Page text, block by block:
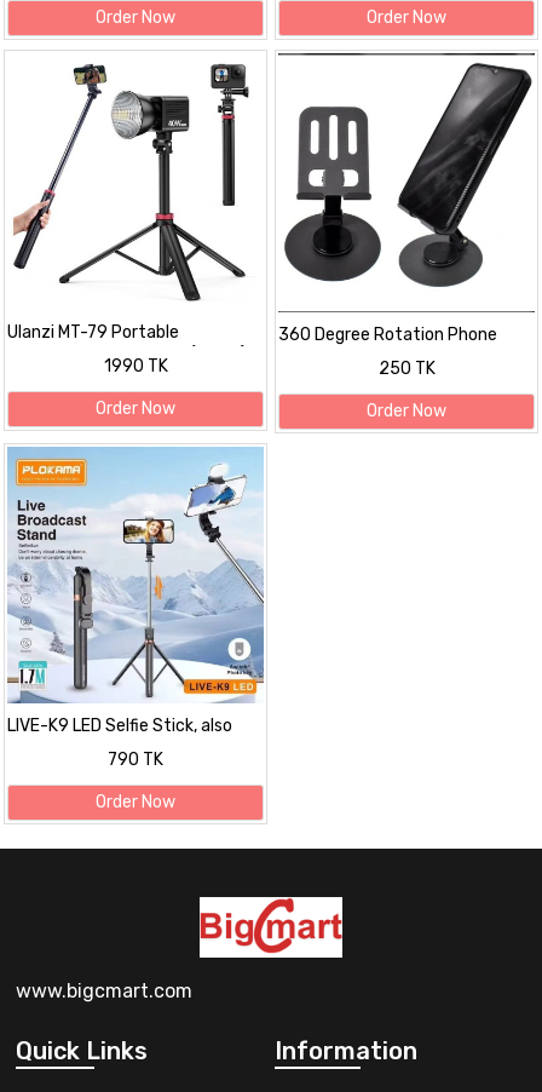
Order Now Order Now
Ulanzi MT-79 Portable
Adjustable Light Stand (6.5 ft)
1990 TK
Order Now
360 Degree Rotation Phone
250 TK
Order Now
LIVE-K9 LED Selfie Stick, also
known as a Live Broadcast
790 TK
Order Now
www.bigcmart.com
Quick Links Information